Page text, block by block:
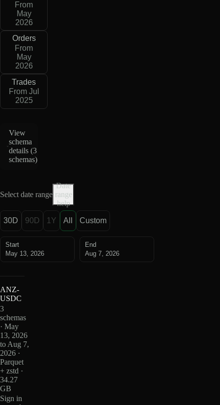
From
May
2026
Orders
From
May
2026
Trades
From Jul
2025
View
schema
details (3
schemas)
Select date range
Date
range
help
30D 90D 1Y All Custom
Start
May 13, 2026
End
Aug 7, 2026
ANZ-
USDC
3
schemas
· May
13, 2026
to Aug 7,
2026 ·
Parquet
+ zstd ·
34.27
GB
Sign in